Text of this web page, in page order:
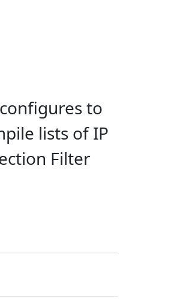
to
lists of IP
Filter